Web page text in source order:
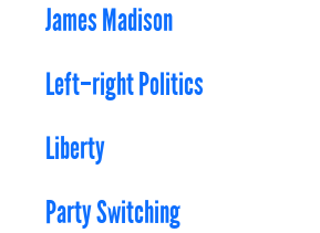
James Madison
Left–right Politics
Liberty
Party Switching